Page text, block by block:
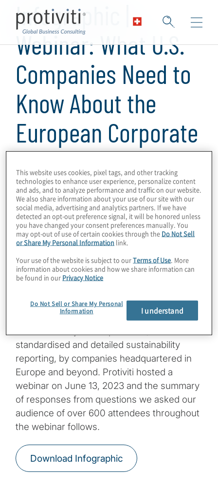
Infographic |
Webinar: What U.S.
Companies Need to
Know About the
European Corporate
Sustainability
Reporting Directive
1 min read
The Corporate Sustainability Reporting
Directive (CSRD) entered into force in
January 2023 with the goal to increase
transparency on sustainability information
June, the detailed European Sustainability
Reporting Standards (ESRS) will be officially
standardised and detailed sustainability
reporting, by companies headquartered in
Europe and beyond. Protiviti hosted a
webinar on June 13, 2023 and the summary
of responses from questions we asked our
audience of over 600 attendees throughout
the webinar follows.
Download Infographic
This website uses cookies, pixel tags, and other tracking
technologies to enhance user experience, personalize content
and ads, and to analyze performance and traffic on our website.
We also share information about your use of our site with our
social media, advertising and analytics partners. If we have
detected an opt-out preference signal, it will be honored unless
you have changed your consent preferences manually. You
may opt-out of use of certain cookies through the Do Not Sell
or Share My Personal Information link.
Your use of the website is subject to ourTerms of Use . More
information about cookies and how we share information can
be found in our Privacy Notice
Do Not Sell or Share My Personal
Information
I understand